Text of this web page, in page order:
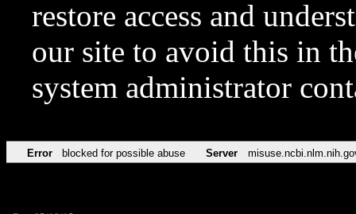
restore access and
our site to avoid this in
system administrator
Error blocked for possible abuse Server